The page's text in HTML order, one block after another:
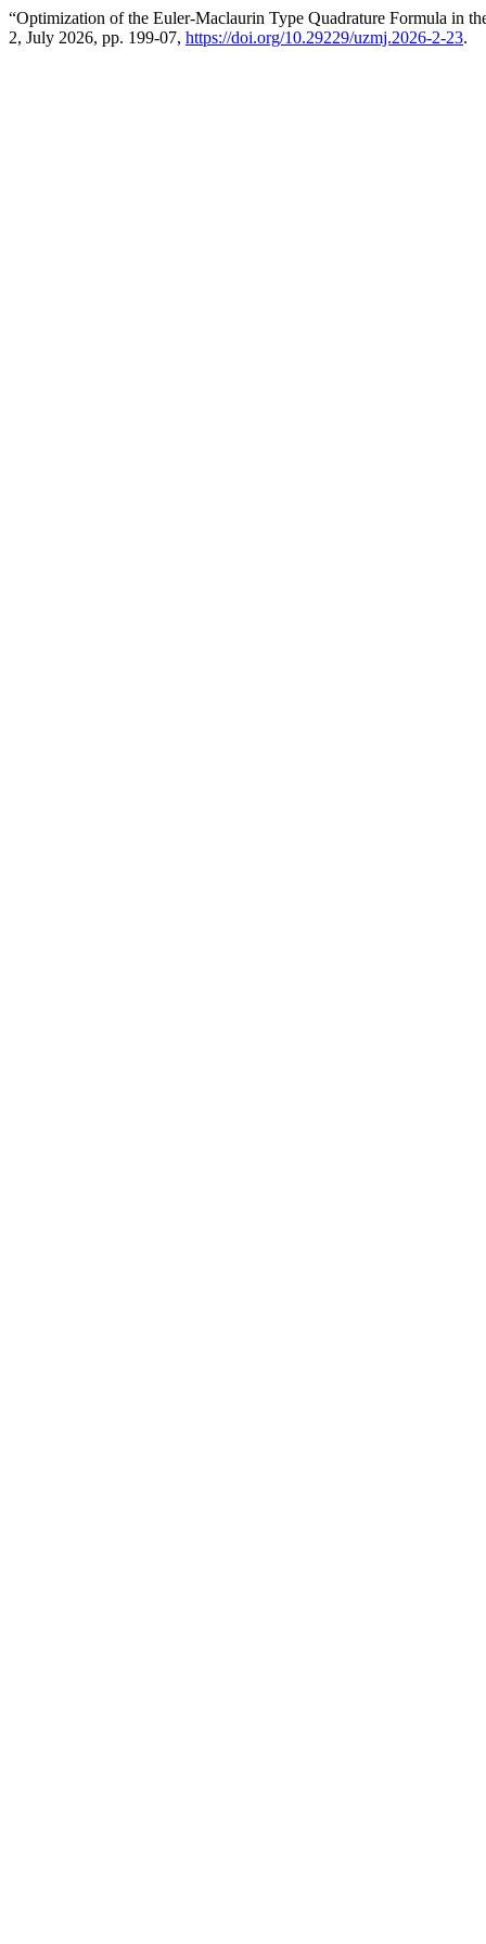
“Optimization of the Euler-Maclaurin Type Quadrature Formula in
2, July 2026, pp. 199-07, https://doi.org/10.29229/uzmj.2026-2-23.